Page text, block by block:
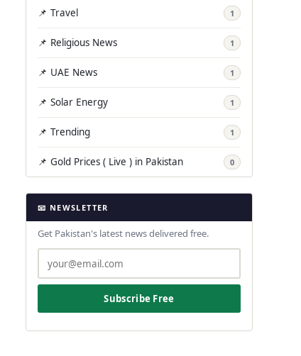
📌 Travel 1
📌 Religious News 1
📌 UAE News 1
📌 Solar Energy 1
📌 Trending 1
📌 Gold Prices ( Live ) in Pakistan 0
📧 NEWSLETTER
Get Pakistan's latest news delivered free.
Subscribe Free